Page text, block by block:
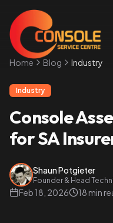
Home Blog Industry
Industry
Console
for SA
Shaun Potgieter
Founder & Head
Feb 18, 2026 18 min